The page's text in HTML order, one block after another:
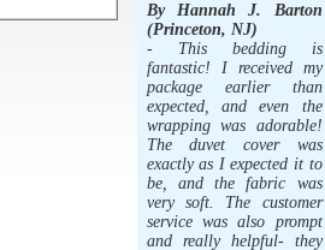
By Hannah J. Barton
(Princeton, NJ)
- This bedding is
fantastic! I received my
package earlier than
expected, and even the
wrapping was adorable!
The duvet cover was
exactly as I expected it to
be, and the fabric was
very soft. The customer
service was also prompt
and really helpful- they